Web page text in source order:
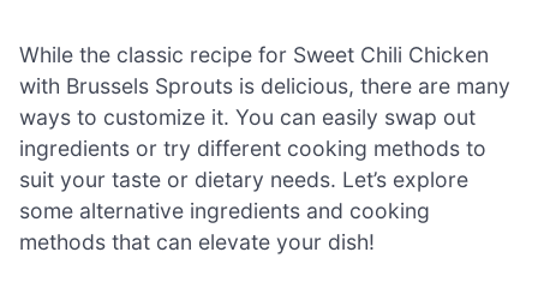
While the classic recipe for Sweet Chili Chicken
with Brussels Sprouts is delicious, there are many
ways to customize it. You can easily swap out
ingredients or try different cooking methods to
suit your taste or dietary needs. Let’s explore
some alternative ingredients and cooking
methods that can elevate your dish!